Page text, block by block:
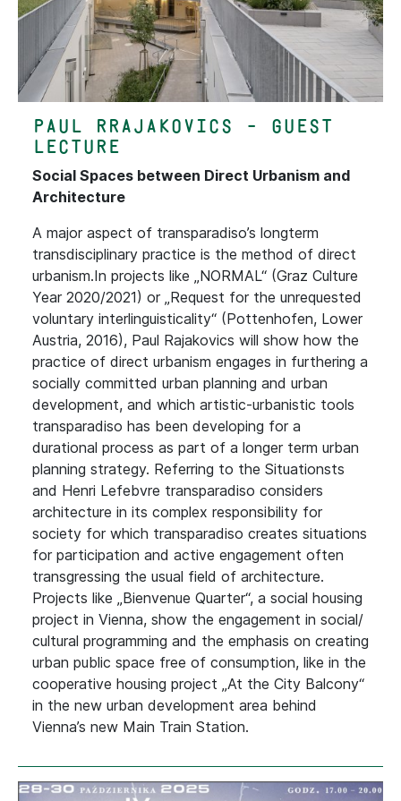
Paul Rrajakovics - Guest
Lecture
Social Spaces between Direct Urbanism and
Architecture
A major aspect of transparadiso’s longterm
transdisciplinary practice is the method of direct
urbanism.In projects like „NORMAL“ (Graz Culture
Year 2020/2021) or „Request for the unrequested
voluntary interlinguisticality“ (Pottenhofen, Lower
Austria, 2016), Paul Rajakovics will show how the
practice of direct urbanism engages in furthering a
socially committed urban planning and urban
development, and which artistic-urbanistic tools
transparadiso has been developing for a
durational process as part of a longer term urban
planning strategy. Referring to the Situationsts
and Henri Lefebvre transparadiso considers
architecture in its complex responsibility for
society for which transparadiso creates situations
for participation and active engagement often
transgressing the usual field of architecture.
Projects like „Bienvenue Quarter“, a social housing
project in Vienna, show the engagement in social/
cultural programming and the emphasis on creating
urban public space free of consumption, like in the
cooperative housing project „At the City Balcony“
in the new urban development area behind
Vienna’s new Main Train Station.